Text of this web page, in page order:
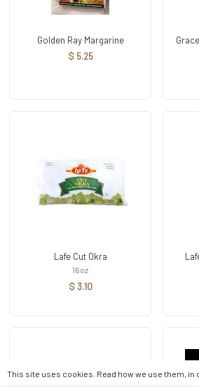
Golden Ray Margarine
$ 5.25
Lafe Cut Okra
16oz
$ 3.10
This site uses cookies. Read how we use them, in